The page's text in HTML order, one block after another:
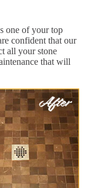
one of your top
confident that our
all your stone
that will